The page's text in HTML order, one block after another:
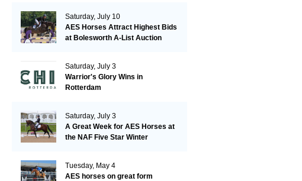
Saturday, July 10
AES Horses Attract Highest Bids
at Bolesworth A-List Auction
Saturday, July 3
Warrior's Glory Wins in
Rotterdam
Saturday, July 3
A Great Week for AES Horses at
the NAF Five Star Winter
Tuesday, May 4
AES horses on great form